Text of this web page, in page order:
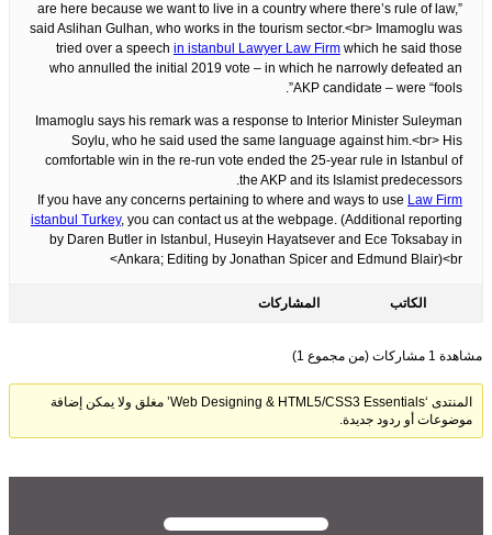
are here because we want to live in a country where there’s rule of law,”
said Aslihan Gulhan, who works in the tourism sector.<br> Imamoglu was
tried over a speech in istanbul Lawyer Law Firm which he said those
who annulled the initial 2019 vote – in which he narrowly defeated an
AKP candidate – were “fools”.
Imamoglu says his remark was a response to Interior Minister Suleyman
Soylu, who he said used the same language against him.<br> His
comfortable win in the re-run vote ended the 25-year rule in Istanbul of
the AKP and its Islamist predecessors.
If you have any concerns pertaining to where and ways to use Law Firm
istanbul Turkey, you can contact us at the webpage. (Additional reporting
by Daren Butler in Istanbul, Huseyin Hayatsever and Ece Toksabay in
Ankara; Editing by Jonathan Spicer and Edmund Blair)<br>
الكاتب المشاركات
مشاهدة 1 مشاركات (من مجموع 1)
المنتدى ‘Web Designing & HTML5/CSS3 Essentials’ مغلق ولا يمكن إضافة
موضوعات أو ردود جديدة.